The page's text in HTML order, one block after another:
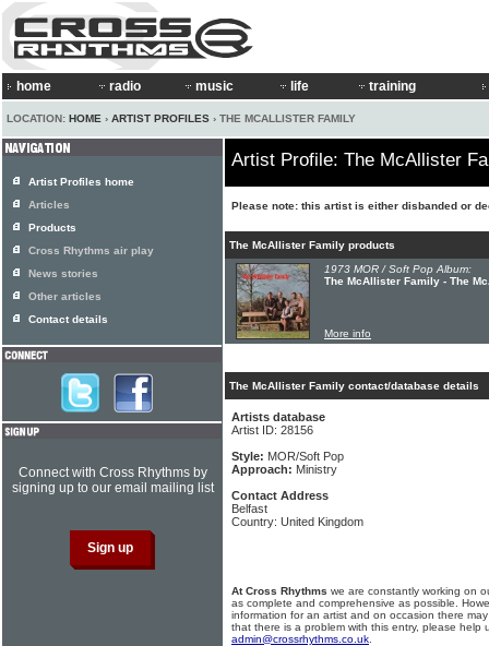
home radio music life training
LOCATION: HOME › ARTIST PROFILES › THE MCALLISTER FAMILY
Artist Profile: The McAllister
Please note: this artist is either disbanded or
The McAllister Family products
1973 MOR / Soft Pop Album:
The McAllister Family - The
More info
The McAllister Family contact/database details
Artists database
Artist ID: 28156
Style: MOR/Soft Pop
Approach: Ministry
Contact Address
Belfast
Country: United Kingdom
At Cross Rhythms we are constantly working on
as complete and comprehensive as possible.
information for an artist and on occasion there
that there is a problem with this entry, please help
admin@crossrhythms.co.uk
Artist Profiles home
Articles
Products
Cross Rhythms air play
News stories
Other articles
Contact details
Connect with Cross Rhythms by
signing up to our email mailing list